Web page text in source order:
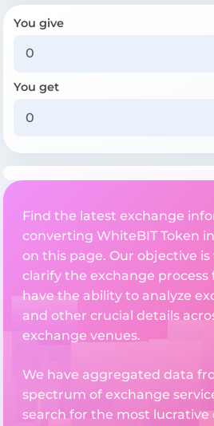
You give
You get
Find the latest exchange
converting WhiteBIT Token
on this page. Our objective
clarify the exchange process
have the ability to analyze
and other crucial details
exchange venues.
We have aggregated data
spectrum of exchange
search for the most lucrative